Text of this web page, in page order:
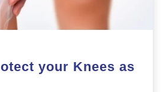
your Knees as